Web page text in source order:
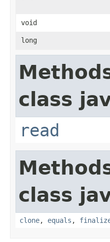
void
long
class
read
class
clone, equals ,